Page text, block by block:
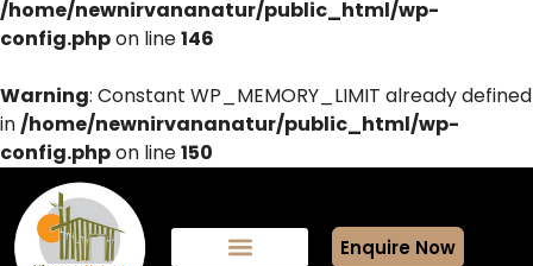
/home/newnirvananatur/public_html/wp-
config.phpon line146
Warning: Constant WP_MEMORY_LIMIT already defined
in/home/newnirvananatur/public_html/wp-
config.phpon line150
Enquire Now